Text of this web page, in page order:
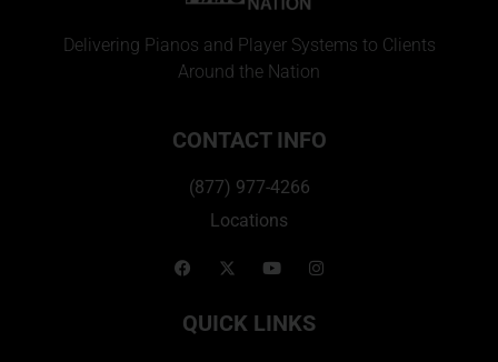
Delivering Pianos and Player Systems to Clients
Around the Nation
CONTACT INFO
(877) 977-4266
Locations
QUICK LINKS